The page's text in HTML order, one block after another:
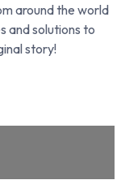
around the world
and solutions to
story!